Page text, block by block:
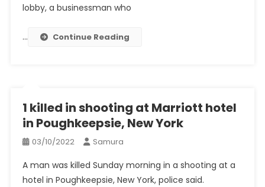
lobby, a businessman who
… Continue Reading
1 killed in shooting at Marriott hotel
in Poughkeepsie, New York
03/10/2022 Samura
A man was killed Sunday morning in a shooting at a
hotel in Poughkeepsie, New York, police said.